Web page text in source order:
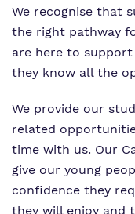
Policies
Work for us
We recognise that
the right pathway
are here to
they know all the
We provide our
related
time with us. Our
give our young
confidence they
they will enjoy and